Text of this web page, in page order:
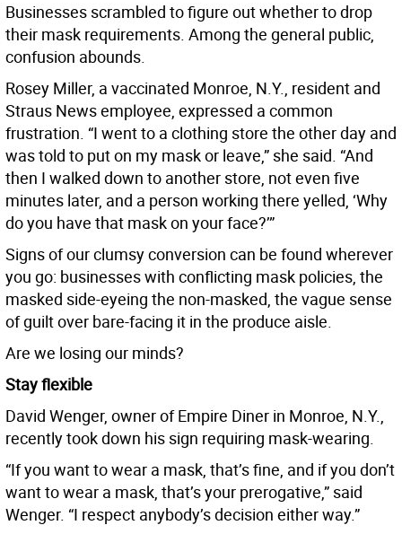
Businesses scrambled to figure out whether to drop
their mask requirements. Among the general public,
confusion abounds.
Rosey Miller, a vaccinated Monroe, N.Y., resident and
Straus News employee, expressed a common
frustration. “I went to a clothing store the other day and
was told to put on my mask or leave,” she said. “And
then I walked down to another store, not even five
minutes later, and a person working there yelled, ‘Why
do you have that mask on your face?’”
Signs of our clumsy conversion can be found wherever
you go: businesses with conflicting mask policies, the
masked side-eyeing the non-masked, the vague sense
of guilt over bare-facing it in the produce aisle.
Are we losing our minds?
Stay flexible
David Wenger, owner of Empire Diner in Monroe, N.Y.,
recently took down his sign requiring mask-wearing.
“If you want to wear a mask, that’s fine, and if you don’t
want to wear a mask, that’s your prerogative,” said
Wenger. “I respect anybody’s decision either way.”